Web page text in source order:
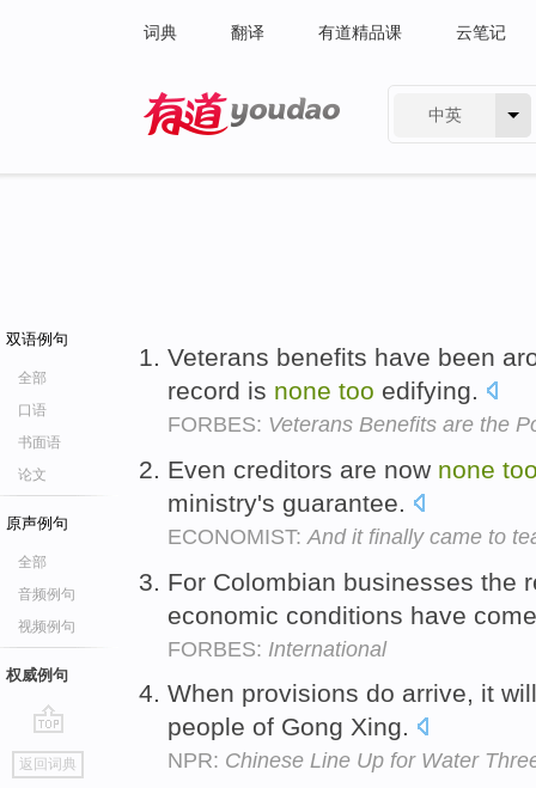
词典 翻译 有道精品课 云笔记
中英
双语例句
全部
口语
书面语
论文
原声例句
全部
音频例句
视频例句
权威例句
go
top
返回词典
Veterans benefits have been
record is none too edifying.
FORBES: Veterans Benefits are the
Even creditors are now none
ministry's guarantee.
ECONOMIST: And it finally came to
For Colombian businesses the
economic conditions have
FORBES: International
When provisions do arrive, it
people of Gong Xing.
NPR: Chinese Line Up for Water